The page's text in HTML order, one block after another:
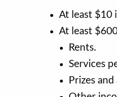
At least $10
At least
Rents.
Services
Prizes